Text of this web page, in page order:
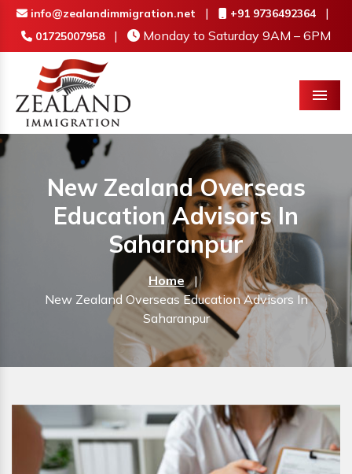
info@zealandimmigration.net | +91 9736492364 |
01725007958 | Monday to Saturday 9AM – 6PM
Menu
New Zealand Overseas
Education Advisors In
Saharanpur
Home
|
New Zealand Overseas Education Advisors In
Saharanpur